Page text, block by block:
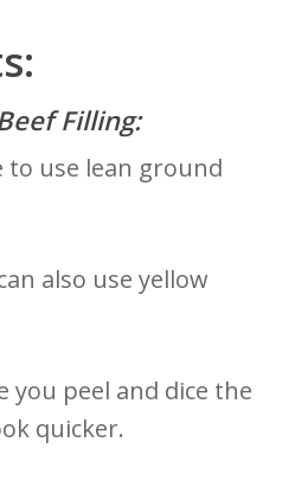
Filling:
to use lean ground
also use yellow
you peel and dice the
quicker.